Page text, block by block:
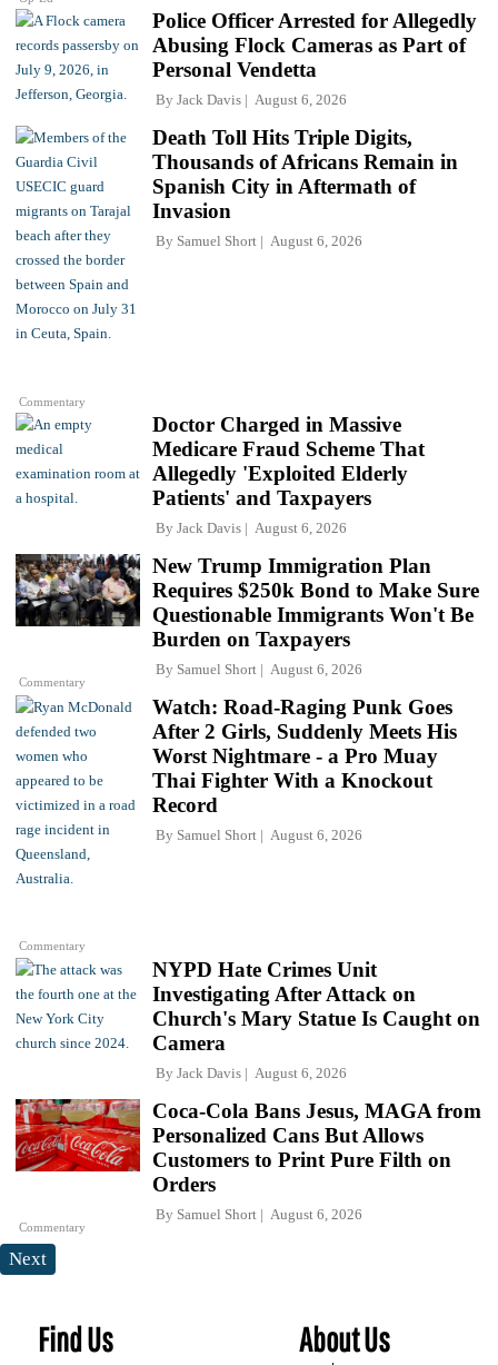
Police Officer Arrested for Allegedly
Abusing Flock Cameras as Part of
Personal Vendetta
By Jack Davis August 6, 2026
Commentary
Death Toll Hits Triple Digits,
Thousands of Africans Remain in
Spanish City in Aftermath of
Invasion
By Samuel Short August 6, 2026
Doctor Charged in Massive
Medicare Fraud Scheme That
Allegedly 'Exploited Elderly
Patients' and Taxpayers
By Jack Davis August 6, 2026
Commentary
New Trump Immigration Plan
Requires $250k Bond to Make Sure
Questionable Immigrants Won't Be
Burden on Taxpayers
By Samuel Short August 6, 2026
Commentary
Watch: Road-Raging Punk Goes
After 2 Girls, Suddenly Meets His
Worst Nightmare - a Pro Muay
Thai Fighter With a Knockout
Record
By Samuel Short August 6, 2026
NYPD Hate Crimes Unit
Investigating After Attack on
Church's Mary Statue Is Caught on
Camera
By Jack Davis August 6, 2026
Commentary
Coca-Cola Bans Jesus, MAGA from
Personalized Cans But Allows
Customers to Print Pure Filth on
Orders
By Samuel Short August 6, 2026
Next
Find Us About Us